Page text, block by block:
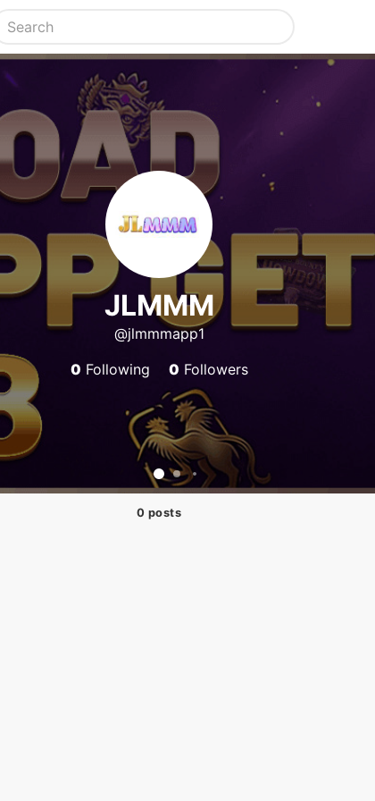
JLMMM
@jlmmmapp1
0 Following 0 Followers
0 posts